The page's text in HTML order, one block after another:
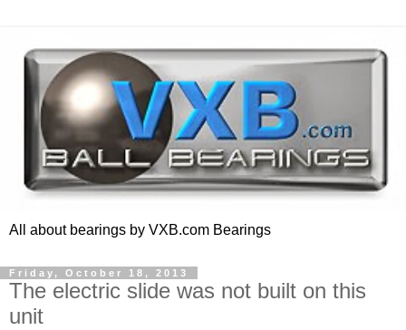
All about bearings by VXB.com Bearings
Friday, October 18, 2013
The electric slide was not built on this
unit